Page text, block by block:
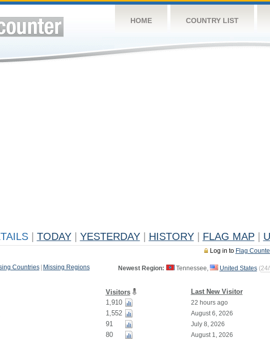
HOME COUNTRY LIST
TODAY YESTERDAY HISTORY FLAG MAP
Log in to Flag
Countries Missing Regions Newest Region: Tennessee, United States (
Visitors Last New Visitor
1,910 22 hours ago
1,552 August 6, 2026
91 July 8, 2026
80 August 1, 2026